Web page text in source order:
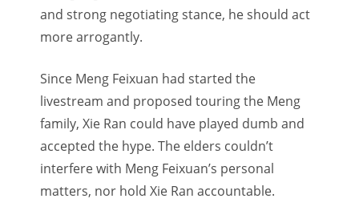
and strong negotiating stance, he should act
more arrogantly.
Since Meng Feixuan had started the
livestream and proposed touring the Meng
family, Xie Ran could have played dumb and
accepted the hype. The elders couldn’t
interfere with Meng Feixuan’s personal
matters, nor hold Xie Ran accountable.